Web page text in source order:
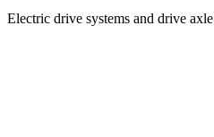
Electric drive systems and drive axle